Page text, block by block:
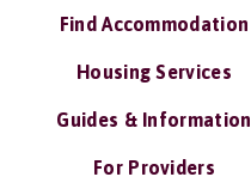
Find Accommodation
Housing Services
Guides & Information
For Providers